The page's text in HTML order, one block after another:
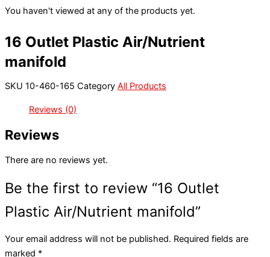
You haven't viewed at any of the products yet.
16 Outlet Plastic Air/Nutrient
manifold
SKU 10-460-165 Category All Products
Reviews (0)
Reviews
There are no reviews yet.
Be the first to review “16 Outlet
Plastic Air/Nutrient manifold”
Your email address will not be published. Required fields are
marked *